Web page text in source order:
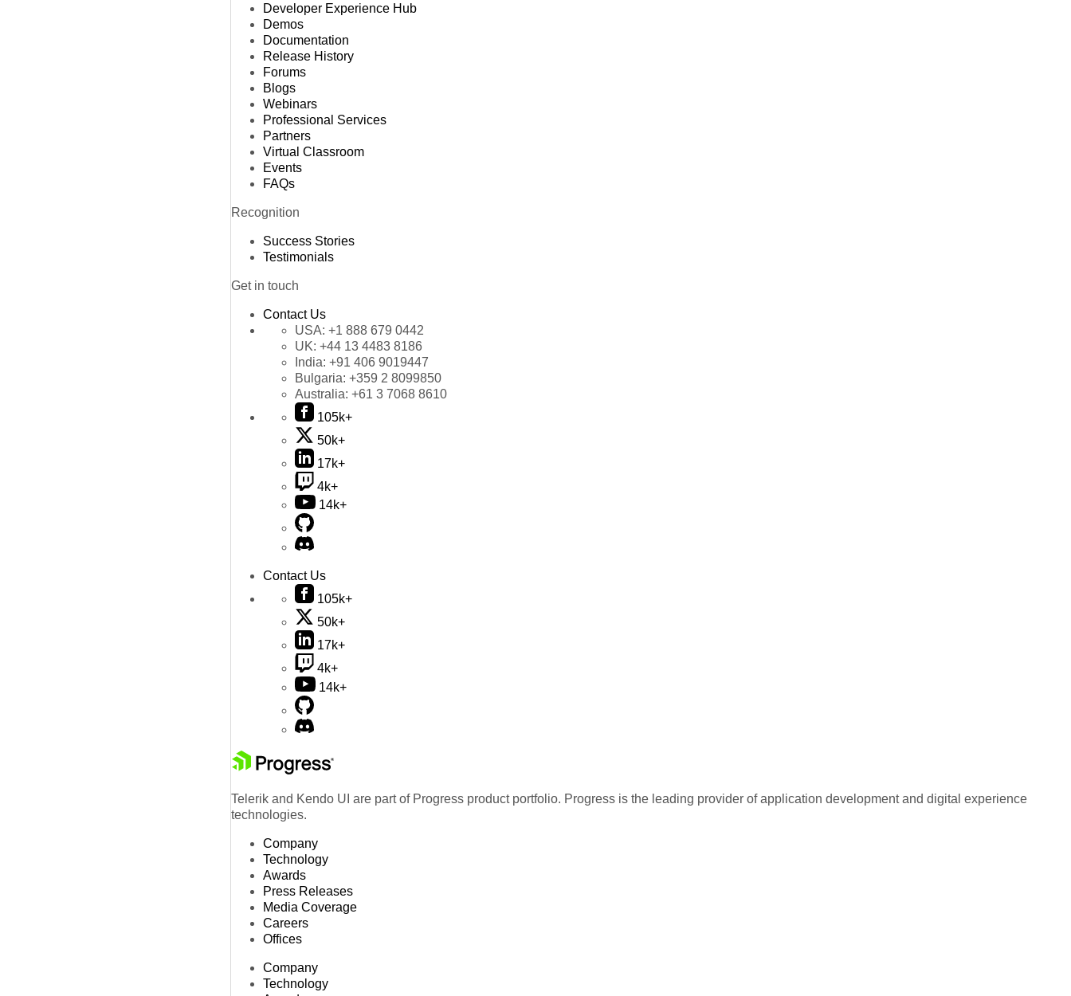
Developer Experience Hub
Demos
Documentation
Release History
Forums
Blogs
Webinars
Professional Services
Partners
Virtual Classroom
Events
FAQs
Recognition
Success Stories
Testimonials
Get in touch
Contact Us
USA: +1 888 679 0442
UK: +44 13 4483 8186
India: +91 406 9019447
Bulgaria: +359 2 8099850
Australia: +61 3 7068 8610
105k+
50k+
17k+
4k+
14k+
Contact Us
105k+
50k+
17k+
4k+
14k+
Telerik and Kendo UI are part of Progress product portfolio. Progress is the leading provider of application development and digital experience
technologies.
Company
Technology
Awards
Press Releases
Media Coverage
Careers
Offices
Company
Technology